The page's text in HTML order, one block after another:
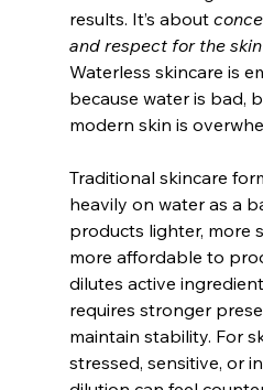
results. It’s about
and respect for the
Waterless skincare is
because water is bad,
modern skin is
Traditional skincare
heavily on water as a
products lighter, more
more affordable to
dilutes active
requires stronger
maintain stability. For
stressed, sensitive, or